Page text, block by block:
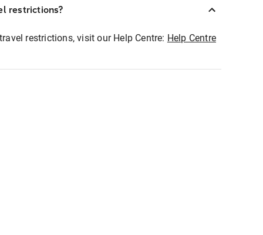
restrictions?
restrictions, visit our Help Centre: Help Centre